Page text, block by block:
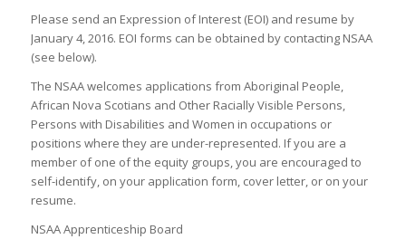
Please send an Expression of Interest (EOI) and resume by
January 4, 2016. EOI forms can be obtained by contacting NSAA
(see below).
The NSAA welcomes applications from Aboriginal People,
African Nova Scotians and Other Racially Visible Persons,
Persons with Disabilities and Women in occupations or
positions where they are under-represented. If you are a
member of one of the equity groups, you are encouraged to
self-identify, on your application form, cover letter, or on your
resume.
NSAA Apprenticeship Board